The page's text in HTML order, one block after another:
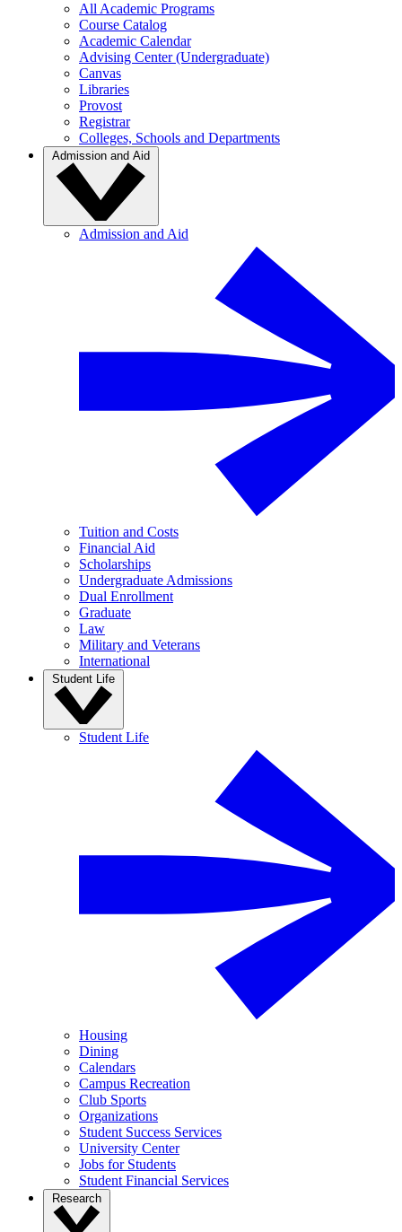
All Academic Programs
Course Catalog
Academic Calendar
Advising Center (Undergraduate)
Canvas
Libraries
Provost
Registrar
Colleges, Schools and Departments
Admission and Aid
Admission and Aid
Tuition and Costs
Financial Aid
Scholarships
Undergraduate Admissions
Dual Enrollment
Graduate
Law
Military and Veterans
International
Student Life
Student Life
Housing
Dining
Calendars
Campus Recreation
Club Sports
Organizations
Student Success Services
University Center
Jobs for Students
Student Financial Services
Research